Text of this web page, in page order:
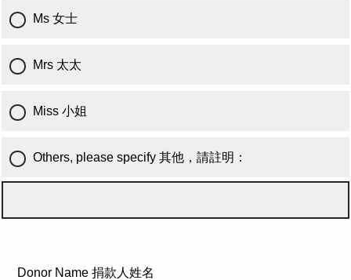
Ms 女士
Mrs 太太
Miss 小姐
Others, please specify 其他，請註明：
Donor Name 捐款人姓名